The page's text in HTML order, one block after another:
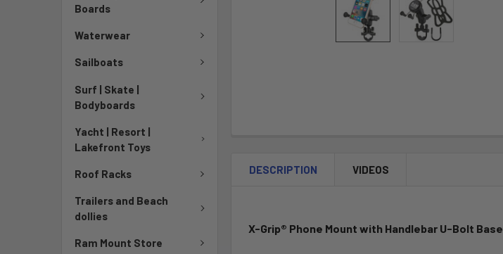
Boards
Waterwear
Sailboats
Surf | Skate |
Bodyboards
Yacht | Resort |
Lakefront Toys
Roof Racks
Trailers and Beach
dollies
Ram Mount Store
DESCRIPTION VIDEOS
X-Grip® Phone Mount with Handlebar U-Bolt Base